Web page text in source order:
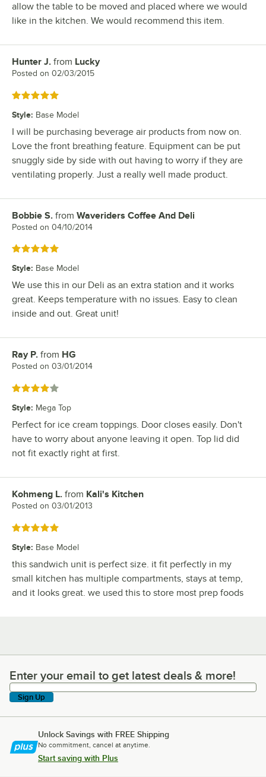
allow the table to be moved and placed where we would
like in the kitchen. We would recommend this item.
Review by
Hunter J. from Lucky
Posted on 02/03/2015
Rated 5 out of 5 stars
Style: Base Model
I will be purchasing beverage air products from now on.
Love the front breathing feature. Equipment can be put
snuggly side by side with out having to worry if they are
ventilating properly. Just a really well made product.
Review by
Bobbie S. from Waveriders Coffee And Deli
Posted on 04/10/2014
Rated 5 out of 5 stars
Style: Base Model
We use this in our Deli as an extra station and it works
great. Keeps temperature with no issues. Easy to clean
inside and out. Great unit!
Review by
Ray P. from HG
Posted on 03/01/2014
Rated 4 out of 5 stars
Style: Mega Top
Perfect for ice cream toppings. Door closes easily. Don't
have to worry about anyone leaving it open. Top lid did
not fit exactly right at first.
Review by
Kohmeng L. from Kali's Kitchen
Posted on 03/01/2013
Rated 5 out of 5 stars
Style: Base Model
this sandwich unit is perfect size. it fit perfectly in my
small kitchen has multiple compartments, stays at temp,
and it looks great. we used this to store most prep foods
Enter your email to get latest deals & more!
Enter your email to get latest deals & more!
Sign Up
Unlock Savings with FREE Shipping
No commitment, cancel at anytime.
Start saving with Plus